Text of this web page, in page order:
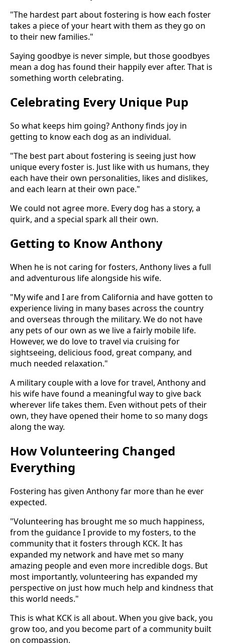
"The hardest part about fostering is how each foster
takes a piece of your heart with them as they go on
to their new families."
Saying goodbye is never simple, but those goodbyes
mean a dog has found their happily ever after. That is
something worth celebrating.
Celebrating Every Unique Pup
So what keeps him going? Anthony finds joy in
getting to know each dog as an individual.
"The best part about fostering is seeing just how
unique every foster is. Just like with us humans, they
each have their own personalities, likes and dislikes,
and each learn at their own pace."
We could not agree more. Every dog has a story, a
quirk, and a special spark all their own.
Getting to Know Anthony
When he is not caring for fosters, Anthony lives a full
and adventurous life alongside his wife.
"My wife and I are from California and have gotten to
experience living in many bases across the country
and overseas through the military. We do not have
any pets of our own as we live a fairly mobile life.
However, we do love to travel via cruising for
sightseeing, delicious food, great company, and
much needed relaxation."
A military couple with a love for travel, Anthony and
his wife have found a meaningful way to give back
wherever life takes them. Even without pets of their
own, they have opened their home to so many dogs
along the way.
How Volunteering Changed
Everything
Fostering has given Anthony far more than he ever
expected.
"Volunteering has brought me so much happiness,
from the guidance I provide to my fosters, to the
community that it fosters through KCK. It has
expanded my network and have met so many
amazing people and even more incredible dogs. But
most importantly, volunteering has expanded my
perspective on just how much help and kindness that
this world needs."
This is what KCK is all about. When you give back, you
grow too, and you become part of a community built
on compassion.